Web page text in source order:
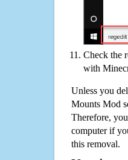
Check the
with
Unless you
Mounts Mod
Therefore,
computer if
this removal.